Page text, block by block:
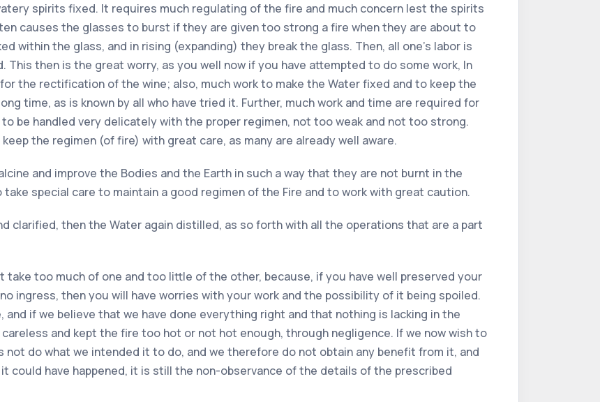
spirits fixed. It requires much regulating of the fire and much concern lest the spirits
causes the glasses to burst if they are given too strong a fire when they are about to
within the glass, and in rising (expanding) they break the glass. Then, all one’s labor is
This then is the great worry, as you well now if you have attempted to do some work, In
the rectification of the wine; also, much work to make the Water fixed and to keep the
time, as is known by all who have tried it. Further, much work and time are required for
be handled very delicately with the proper regimen, not too weak and not too strong.
the regimen (of fire) with great care, as many are already well aware.
and improve the Bodies and the Earth in such a way that they are not burnt in the
special care to maintain a good regimen of the Fire and to work with great caution.
clarified, then the Water again distilled, as so forth with all the operations that are a part
take too much of one and too little of the other, because, if you have well preserved your
ingress, then you will have worries with your work and the possibility of it being spoiled.
and if we believe that we have done everything right and that nothing is lacking in the
and kept the fire too hot or not hot enough, through negligence. If we now wish to
not do what we intended it to do, and we therefore do not obtain any benefit from it, and
could have happened, it is still the non-observance of the details of the prescribed